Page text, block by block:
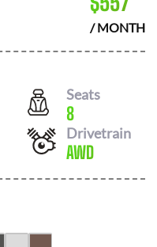
/ MONTH
Seats
8
Drivetrain
AWD